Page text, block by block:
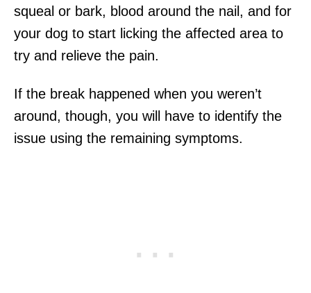
squeal or bark, blood around the nail, and for
your dog to start licking the affected area to
try and relieve the pain.
If the break happened when you weren’t
around, though, you will have to identify the
issue using the remaining symptoms.